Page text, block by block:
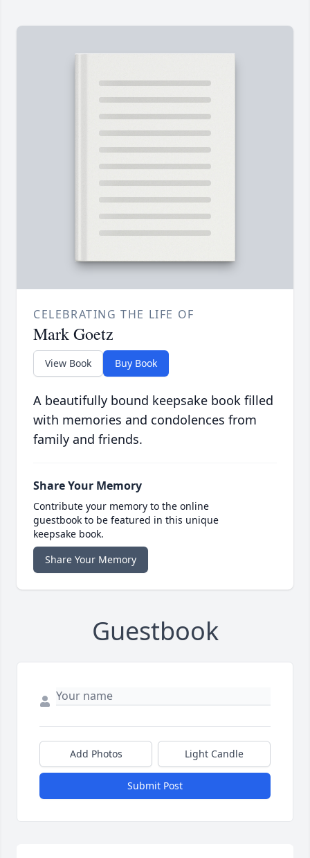
CELEBRATING THE LIFE OF
Mark Goetz
View Book Buy Book
A beautifully bound keepsake book filled
with memories and condolences from
family and friends.
Share Your Memory
Contribute your memory to the online
guestbook to be featured in this unique
keepsake book.
Share Your Memory
Guestbook
Add Photos Light Candle
Submit Post